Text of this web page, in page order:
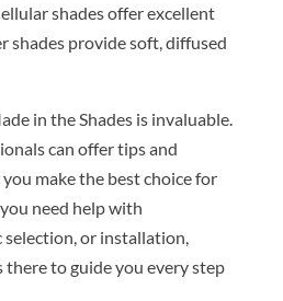
shades offer excellent
shades provide soft, diffused
in the Shades is invaluable.
can offer tips and
make the best choice for
need help with
or installation,
there to guide you every step